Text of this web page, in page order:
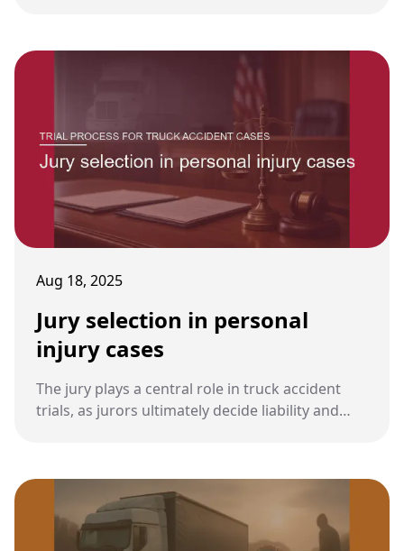
compensation.
Aug 18, 2025
Jury selection in personal
injury cases
The jury plays a central role in truck accident
trials, as jurors ultimately decide liability and
most important steps in preparing for trial.